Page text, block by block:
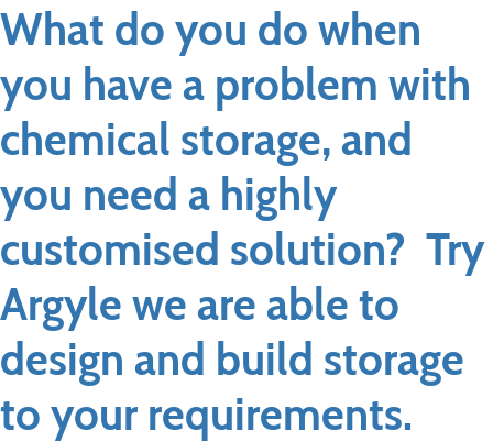
What do you do when
you have a problem with
chemical storage, and
you need a highly
customised solution? Try
Argyle we are able to
design and build storage
to your requirements.